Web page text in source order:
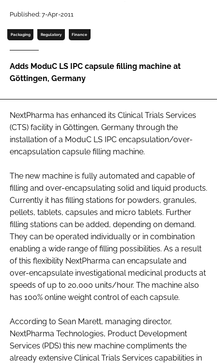
Password
Password
Remember me
FORGOT PASSWORD?
Published: 7-Apr-2011
Packaging Regulatory Finance
Adds ModuC LS IPC capsule filling machine at
Göttingen, Germany
NextPharma has enhanced its Clinical Trials Services
(CTS) facility in Göttingen, Germany through the
installation of a ModuC LS IPC encapsulation/over-
encapsulation capsule filling machine.
The new machine is fully automated and capable of
filling and over-encapsulating solid and liquid products.
Currently it has filling stations for powders, granules,
pellets, tablets, capsules and micro tablets. Further
filling stations can be added, depending on demand.
They can be operated individually or in combination
enabling a wide range of filling possibilities. As a result
of this flexibility NextPharma can encapsulate and
over-encapsulate investigational medicinal products at
speeds of up to 20,000 units/hour. The machine also
has 100% online weight control of each capsule.
According to Sean Marett, managing director,
NextPharma Technologies, Product Development
Services (PDS) this new machine compliments the
already extensive Clinical Trials Services capabilities in